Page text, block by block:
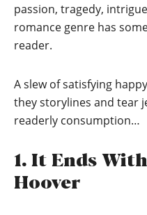
passion, tragedy,
romance genre has
reader.
A slew of satisfying
they storylines and tear
readerly consumption…
1. It Ends
Hoover